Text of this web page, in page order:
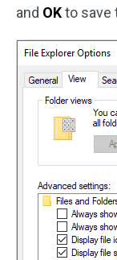
and OKto save